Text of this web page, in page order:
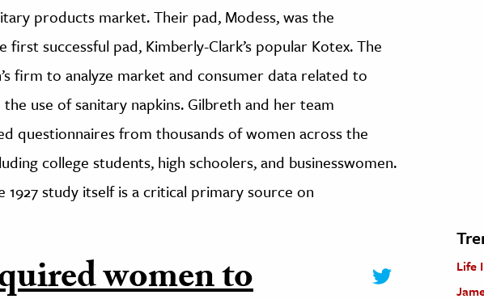
products market. Their pad, Modess, was the
first successful pad, Kimberly-Clark’s popular Kotex. The
firm to analyze market and consumer data related to
use of sanitary napkins. Gilbreth and her team
questionnaires from thousands of women across the
college students, high schoolers, and businesswomen.
1927 study itself is a critical primary source on
women to
Life